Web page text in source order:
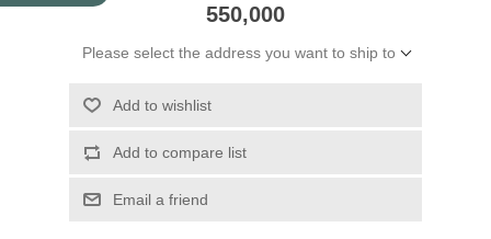
550,000
Please select the address you want to ship to
Add to wishlist
Add to compare list
Email a friend